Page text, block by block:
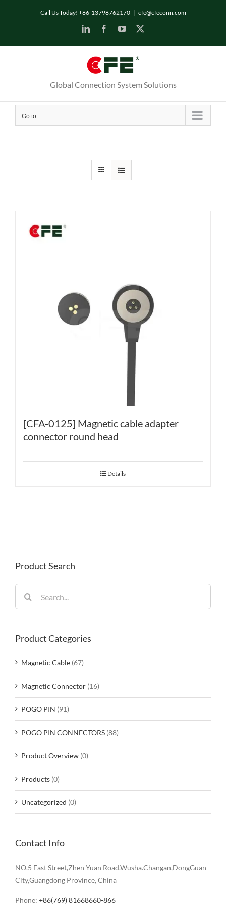
Call Us Today! +86-13798762170 | cfe@cfeconn.com
LinkedInFacebookYouTube
Global Connection System Solutions
Go to...
[CFA-0125] Magnetic cable adapter
connector round head
Details
Product Search
for:
Product Categories
Magnetic Cable (67)
Magnetic Connector (16)
POGO PIN (91)
POGO PIN CONNECTORS (88)
Product Overview (0)
Products (0)
Uncategorized (0)
Contact Info
NO.5 East Street,Zhen Yuan Road.Wusha.Changan,DongGuan
City,Guangdong Province, China
Phone: +86(769) 81668660-866